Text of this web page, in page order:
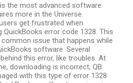
the most advanced software
more in the Universe.
get frustrated when
QuickBooks error code 1328. This
issue that happens while
software. Several
this error, like troubles. At
downloading is incorrect; QB
with this type of error 1328